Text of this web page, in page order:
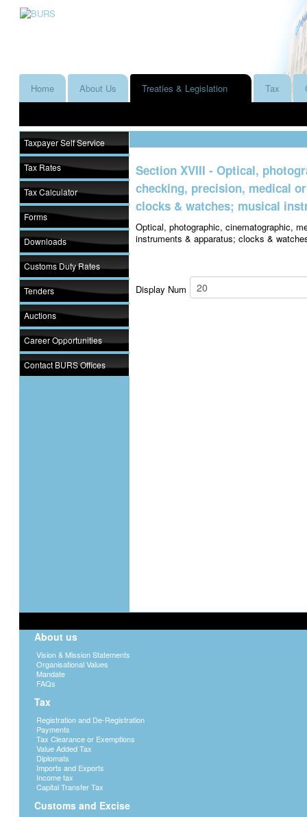
Home About Us Treaties & Legislation Tax
Taxpayer Self Service
Tax Rates
Tax Calculator
Forms
Downloads
Customs Duty Rates
Tenders
Auctions
Career Opportunities
Contact BURS Offices
Section XVIII - Optical,
checking, precision, medical
clocks & watches; musical
Optical, photographic, cinematographic,
instruments & apparatus; clocks &
Display Num
About us
Vision & Mission Statements
Organisational Values
Mandate
FAQs
Tax
Registration and De-Registration
Payments
Tax Clearance or Exemptions
Value Added Tax
Diplomats
Imports and Exports
Income tax
Capital Transfer Tax
Customs and Excise